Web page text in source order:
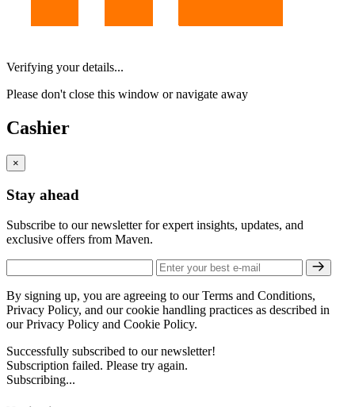
Verifying your details...
Please don't close this window or navigate away
Cashier
×
Stay ahead
Subscribe to our newsletter for expert insights, updates, and
exclusive offers from Maven.
By signing up, you are agreeing to our Terms and Conditions,
Privacy Policy, and our cookie handling practices as described in
our Privacy Policy and Cookie Policy.
Successfully subscribed to our newsletter!
Subscription failed. Please try again.
Subscribing...